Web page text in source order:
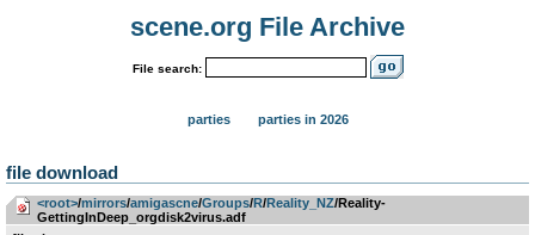
scene.org File Archive
File search:
parties parties in 2026
file download
<root>­/­mirrors­/­amigascne­/­Groups­/­R­/­Reality_NZ/Reality-
GettingInDeep_orgdisk2virus.adf